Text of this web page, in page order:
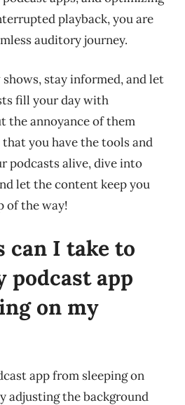
playback, you are
auditory journey.
stay informed, and let
fill your day with
annoyance of them
you have the tools and
podcasts alive, dive into
let the content keep you
of the way!
can I take to
podcast app
on my
app from sleeping on
adjusting the background